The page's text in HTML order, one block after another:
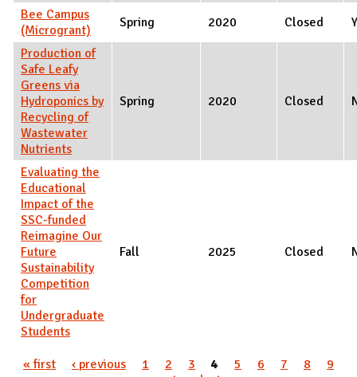
Bee Campus
(Microgrant)
Spring 2020 Closed
Production of
Safe Leafy
Greens via
Hydroponics by
Recycling of
Wastewater
Nutrients
Spring 2020 Closed
Evaluating the
Educational
Impact of the
SSC-funded
Reimagine Our
Future
Sustainability
Competition
for
Undergraduate
Students
Fall 2025 Closed
Pages
« first ‹ previous 1 2 3 4 5 6 7 8
9